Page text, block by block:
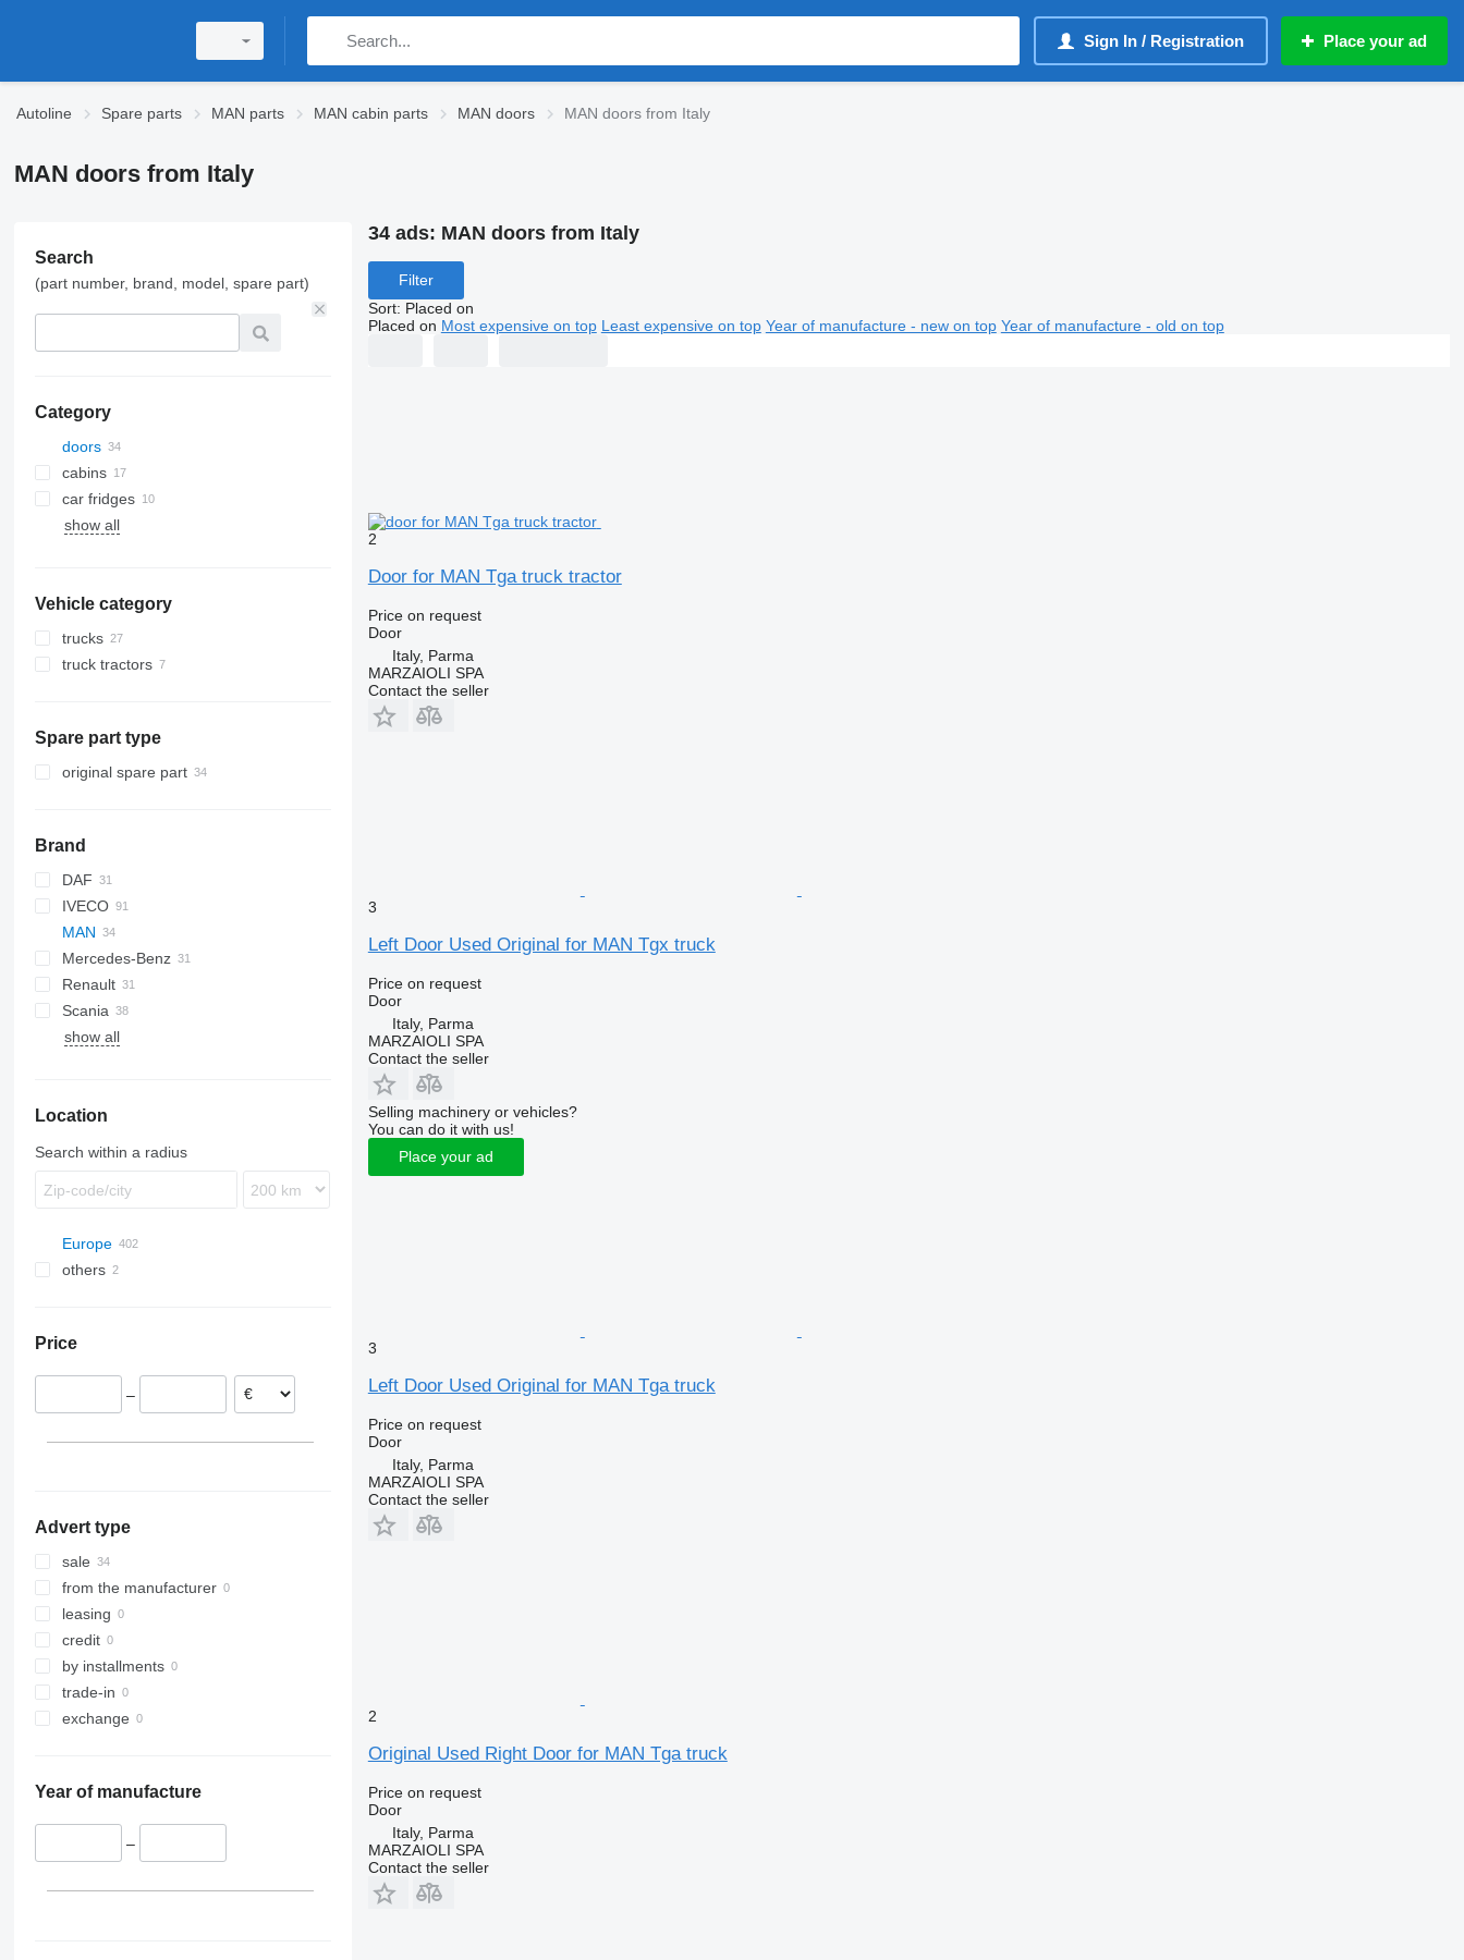
Sign In / Registration Place your ad
Autoline Spare parts MAN parts MAN cabin parts MAN doors MAN doors from Italy
MAN doors from Italy
Search
(part number, brand, model, spare part)
Category
doors
cabins
car fridges
show all
Vehicle category
trucks
truck tractors
Spare part type
original spare part
Brand
BM
HD
DAF
CF
LF
XF
Ducato
2000
Transit
IVECO
Daily
EuroCargo
EuroStar
Eurotech
Magirus
NKR
NPR
NQR
MAN
L2000
LE
TGA
TGS
Mercedes-Benz
Actros
Atego
Axor
Atleon
Cabstar
Renault
Magnum
Mascott
Midliner
Premium
Scania
FH
show all
Location
Search within a radius
Europe
Poland
Italy
Parma
Belgium
others
Price
–
Advert type
sale
from the manufacturer
leasing
credit
by installments
trade-in
exchange
Year of manufacture
–
34 ads: MAN doors from Italy
Filter
Sort: Placed on
Placed on Most expensive on top Least expensive on top Year of manufacture - new on top Year of manufacture - old on top
2
Door for MAN Tga truck tractor
Price on request
Door
Italy, Parma
MARZAIOLI SPA
Contact the seller
3
Left Door Used Original for MAN Tgx truck
Price on request
Door
Italy, Parma
MARZAIOLI SPA
Contact the seller
Selling machinery or vehicles?
You can do it with us!
Place your ad
3
Left Door Used Original for MAN Tga truck
Price on request
Door
Italy, Parma
MARZAIOLI SPA
Contact the seller
2
Original Used Right Door for MAN Tga truck
Price on request
Door
Italy, Parma
MARZAIOLI SPA
Contact the seller